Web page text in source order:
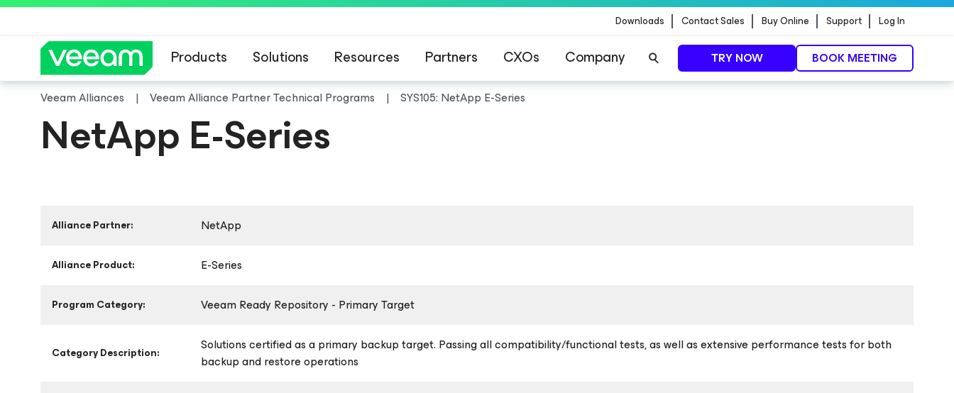
Downloads Contact Sales Buy Online Support Log In
Products Solutions Resources Partners CXOs Company TRY NOW BOOK MEETING
Veeam Alliances Veeam Alliance Partner Technical Programs SYS105: NetApp E-Series
NetApp E-Series
Alliance Partner: NetApp
Alliance Product: E-Series
Program Category: Veeam Ready Repository - Primary Target
Category Description:
Solutions certified as a primary backup target. Passing all compatibility/functional tests, as well as extensive performance tests for both
backup and restore operations